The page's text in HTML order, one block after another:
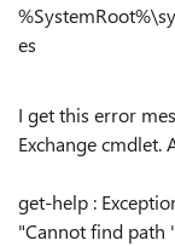
es
I get this error
Exchange cmdlet.
get-help :
"Cannot find path